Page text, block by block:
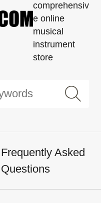
comprehensiv
e online
musical
instrument
store
Frequently Asked
Questions